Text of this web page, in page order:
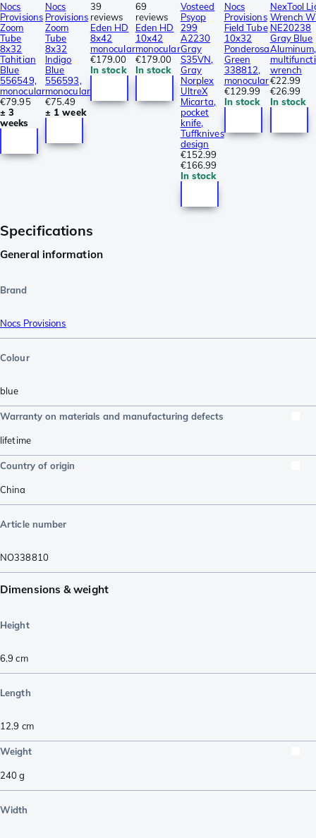
Nocs
Provisions
Zoom
Tube
8x32
Tahitian
Blue
556549,
monocular
€79.95
± 3
weeks
Nocs
Provisions
Zoom
Tube
8x32
Indigo
Blue
556593,
monocular
€75.49
± 1 week
39
reviews
Eden HD
8x42
monocular
€179.00
In stock
69
reviews
Eden HD
10x42
monocular
€179.00
In stock
Vosteed
Psyop
299
A2230
Gray
S35VN,
Gray
Norplex
UltreX
Micarta,
pocket
knife,
Tuffknives
design
€152.99
€166.99
In stock
Nocs
Provisions
Field Tube
10x32
Ponderosa
Green
338812,
monocular
€129.99
In stock
NexTool
Wrench
NE20238
Gray Blue
Aluminum,
wrench
€22.99
€26.99
In stock
Specifications
General information
Brand
Nocs Provisions
Colour
blue
Warranty on materials and manufacturing defects
lifetime
Country of origin
China
Article number
NO338810
Dimensions & weight
Height
6.9 cm
Length
12.9 cm
Weight
240g
Width